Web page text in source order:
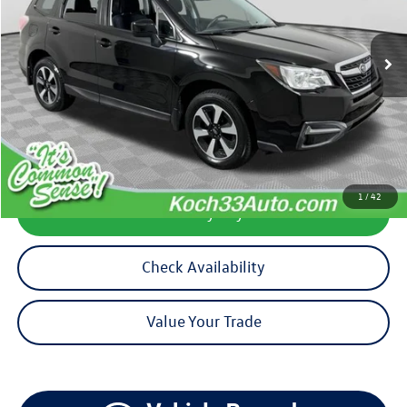
1/42
available 67,249 mi
Less
Koch 33 Volkswagen Price:
$17,890
Documentation Fee:
$490
Calculate My Payment
Check Availability
Value Your Trade